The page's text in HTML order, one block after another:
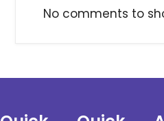
No comments to